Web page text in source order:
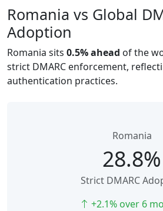
Romania vs Global
Adoption
Romania sits 0.5% ahead of the
strict DMARC enforcement,
authentication practices.
Romania
28.8%
Strict DMARC
+2.1% over 6